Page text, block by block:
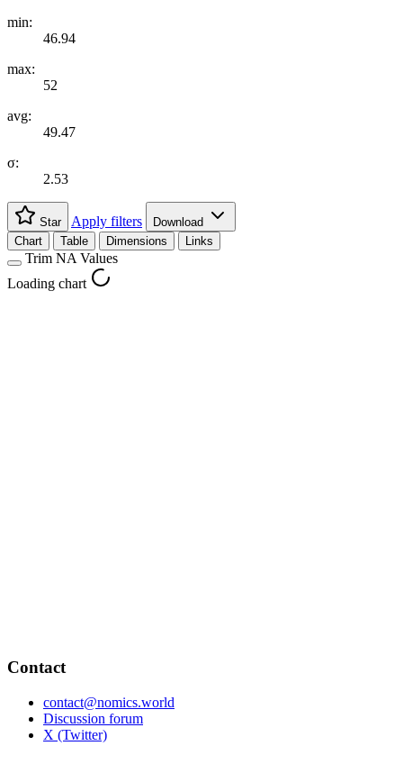
min:
46.94
max:
52
avg:
49.47
σ:
2.53
Star Apply filters
Download
Chart
Table Dimensions Links
Trim NA Values
Loading chart
Contact
contact@nomics.world
Discussion forum
X (Twitter)